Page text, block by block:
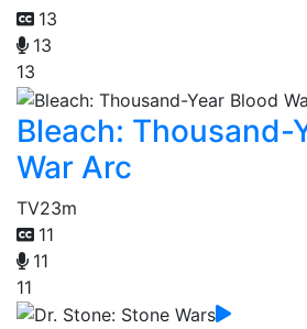
13
13
13
Bleach: Thousand-
War Arc
TV23m
11
11
11